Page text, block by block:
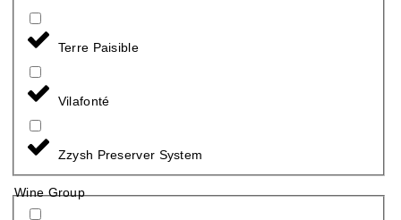
Terre Paisible
Vilafonté
Zzysh Preserver System
Wine Group